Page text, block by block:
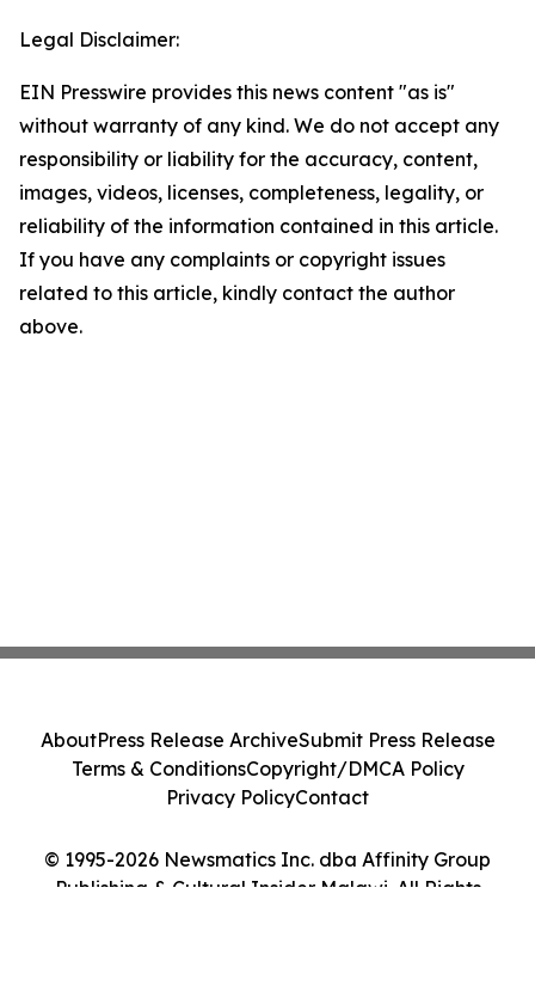
Legal Disclaimer:
EIN Presswire provides this news content "as is"
without warranty of any kind. We do not accept any
responsibility or liability for the accuracy, content,
images, videos, licenses, completeness, legality, or
reliability of the information contained in this article.
If you have any complaints or copyright issues
related to this article, kindly contact the author
above.
© 1995-2026 Newsmatics Inc. dba Affinity Group
Publishing & Cultural Insider Malawi. All Rights
AboutPress Release ArchiveSubmit Press Release
Terms & ConditionsCopyright/DMCA Policy
Privacy PolicyContact